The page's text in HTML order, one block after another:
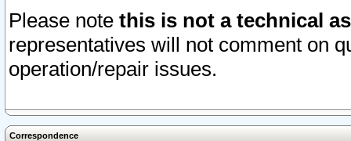
Please note this is not a technical
representatives will not comment on
operation/repair issues.
Correspondence